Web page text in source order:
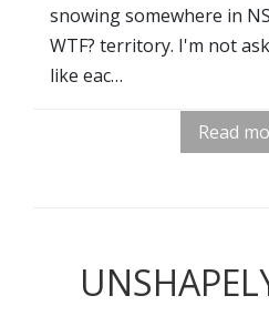
snowing somewhere in
WTF? territory. I'm not
like eac…
Read